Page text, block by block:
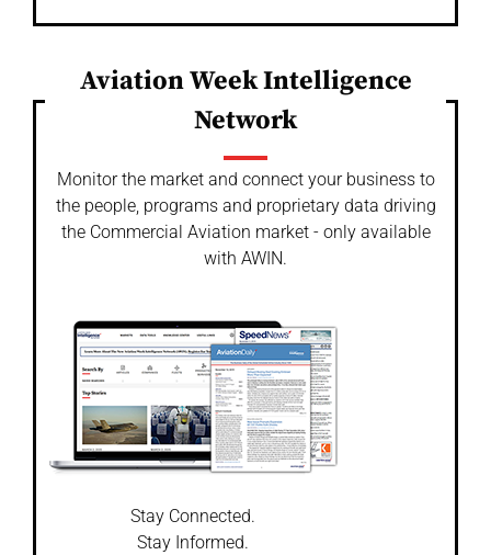
Aviation Week Intelligence
Network
Monitor the market and connect your business to
the people, programs and proprietary data driving
the Commercial Aviation market - only available
with AWIN.
Stay Connected.
Stay Informed.